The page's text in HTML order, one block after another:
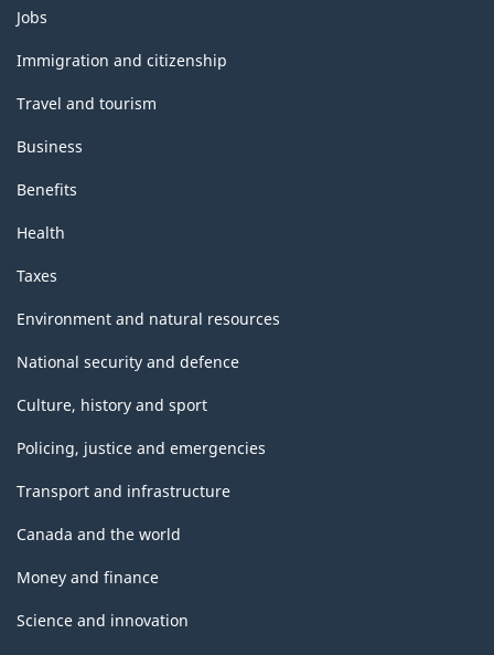
Themes
and
topics
Jobs
Immigration and citizenship
Travel and tourism
Business
Benefits
Health
Taxes
Environment and natural resources
National security and defence
Culture, history and sport
Policing, justice and emergencies
Transport and infrastructure
Canada and the world
Money and finance
Science and innovation